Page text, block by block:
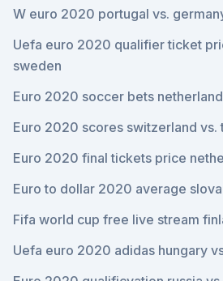
W euro 2020 portugal vs.
Uefa euro 2020 qualifier ticket
sweden
Euro 2020 soccer bets
Euro 2020 scores switzerland vs.
Euro 2020 final tickets price
Euro to dollar 2020 average
Fifa world cup free live stream
Uefa euro 2020 adidas hungary